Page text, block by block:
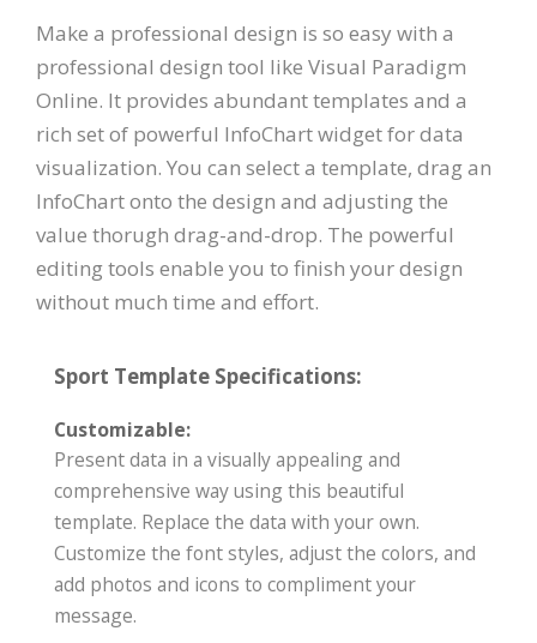
Make a professional design is so easy with a
professional design tool like Visual Paradigm
Online. It provides abundant templates and a
rich set of powerful InfoChart widget for data
visualization. You can select a template, drag an
InfoChart onto the design and adjusting the
value thorugh drag-and-drop. The powerful
editing tools enable you to finish your design
without much time and effort.
Sport Template Specifications:
Customizable:
Present data in a visually appealing and
comprehensive way using this beautiful
template. Replace the data with your own.
Customize the font styles, adjust the colors, and
add photos and icons to compliment your
message.